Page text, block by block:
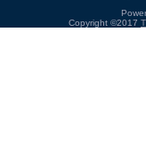
Copyright ©2017